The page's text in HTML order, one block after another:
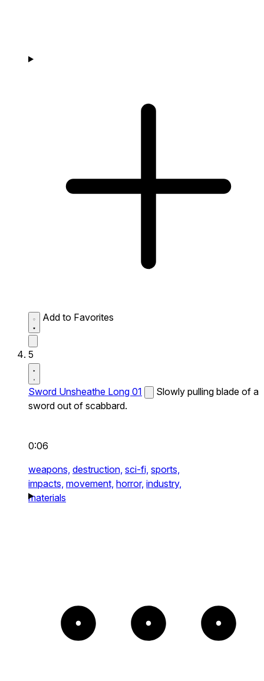
Add to Favorites
5
Sword Unsheathe Long 01
Slowly pulling blade of a
sword out of scabbard.
0:06
weapons, destruction, sci-fi, sports,
impacts, movement, horror, industry,
materials